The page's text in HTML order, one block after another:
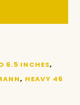
6.5 INCHES,
, HEAVY 46